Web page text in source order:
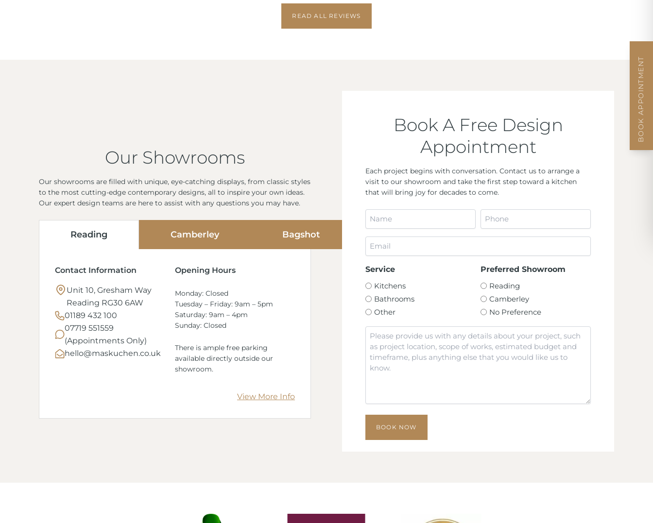
READ ALL REVIEWS
Our Showrooms
Our showrooms are filled with unique, eye-catching displays, from classic styles
to the most cutting-edge contemporary designs, all to inspire your own ideas.
Our expert design teams are here to assist with any questions you may have.
Reading Camberley Bagshot
Contact Information
Unit 10, Gresham Way
Reading RG30 6AW
01189 432 100
07719 551559
(Appointments Only)
hello@maskuchen.co.uk
Opening Hours
Monday: Closed
Tuesday – Friday: 9am – 5pm
Saturday: 9am – 4pm
Sunday: Closed
There is ample free parking
available directly outside our
showroom.
View More Info
Book A Free Design
Appointment
Each project begins with conversation. Contact us to arrange a
visit to our showroom and take the first step toward a kitchen
that will bring joy for decades to come.
Name Phone
*
Email
Service
Kitchens
Bathrooms
Other
Preferred Showroom
Reading
Camberley
No Preference
Message
BOOK APPOINTMENT